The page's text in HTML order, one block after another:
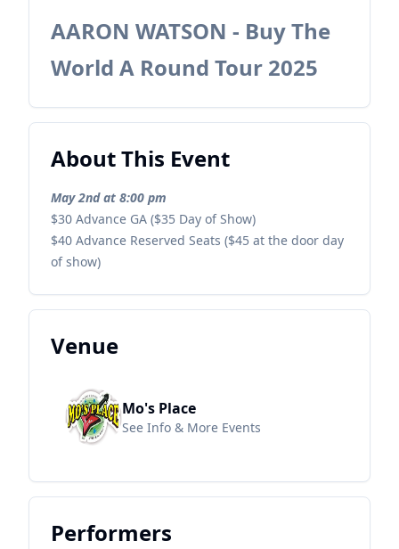
AARON WATSON - Buy The
World A Round Tour 2025
About This Event
May 2nd at 8:00 pm
$30 Advance GA ($35 Day of Show)
$40 Advance Reserved Seats ($45 at the door day
of show)
Venue
Mo's Place
See Info & More Events
Performers